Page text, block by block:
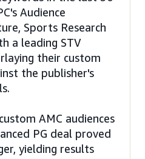
Audience
Sports Research
a leading STV
their custom
the publisher's
AMC audiences
PG deal proved
yielding results